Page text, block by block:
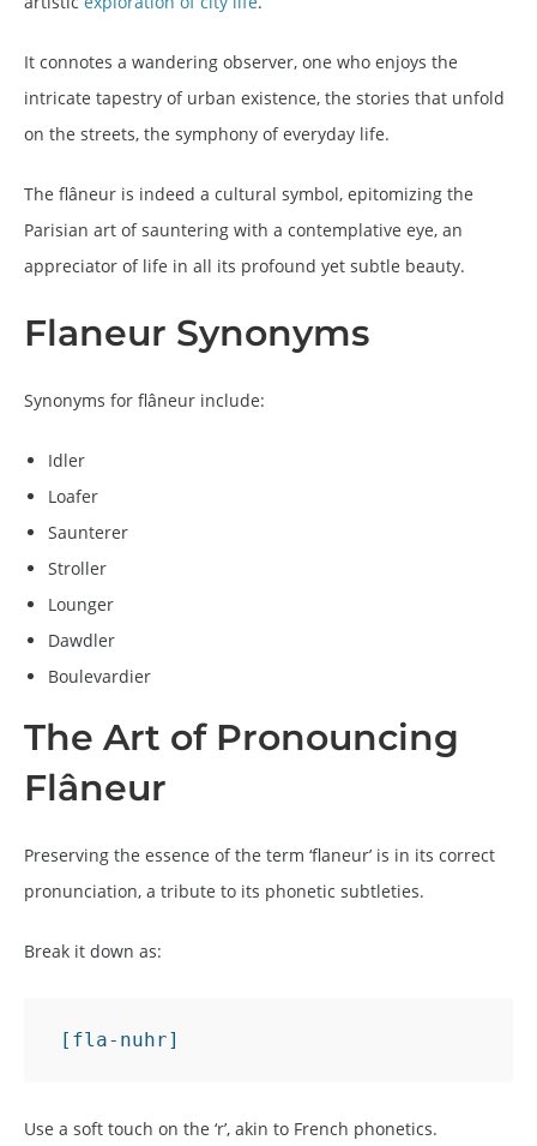
It connotes a wandering observer, one who enjoys the
intricate tapestry of urban existence, the stories that unfold
on the streets, the symphony of everyday life.
The flâneur is indeed a cultural symbol, epitomizing the
Parisian art of sauntering with a contemplative eye, an
appreciator of life in all its profound yet subtle beauty.
Flaneur Synonyms
Synonyms for flâneur include:
Idler
Loafer
Saunterer
Stroller
Lounger
Dawdler
Boulevardier
The Art of Pronouncing
Flâneur
Preserving the essence of the term ‘flaneur’ is in its correct
pronunciation, a tribute to its phonetic subtleties.
Break it down as:
[fla-nuhr]
Use a soft touch on the ‘r’, akin to French phonetics.